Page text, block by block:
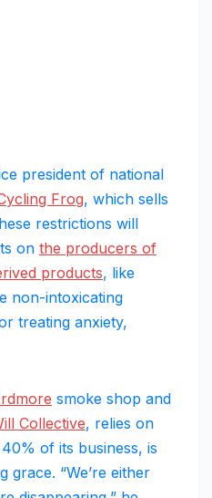
president of national
Frog, which sells
restrictions will
on the producers of
products, like
non-intoxicating
treating anxiety,
smoke shop and
Collective, relies on
of its business, is
grace. “We’re either